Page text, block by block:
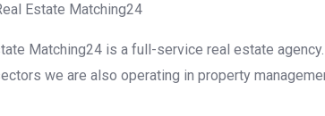
Estate Matching24
Matching24 is a full-service real estate
we are also operating in property